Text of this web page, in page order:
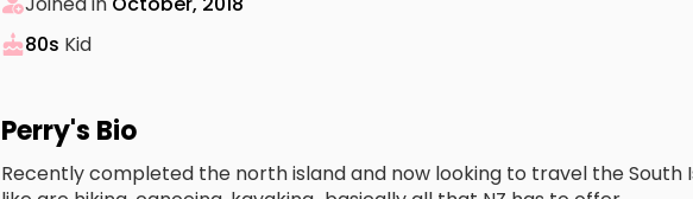
80s Kid
Perry's Bio
Recently completed the north island and now looking to travel the South